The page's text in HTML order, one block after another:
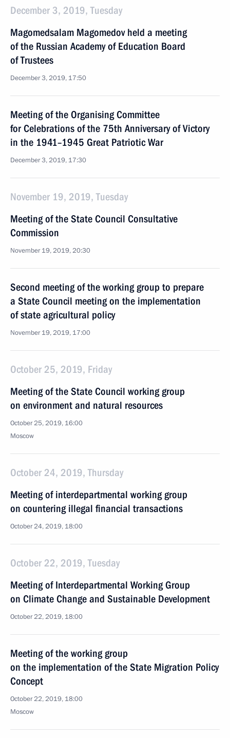
December 3, 2019, Tuesday
Magomedsalam Magomedov held a meeting
of the Russian Academy of Education Board
of Trustees
December 3, 2019, 17:50
Meeting of the Organising Committee
for Celebrations of the 75th Anniversary of Victory
in the 1941–1945 Great Patriotic War
December 3, 2019, 17:30
November 19, 2019, Tuesday
Meeting of the State Council Consultative
Commission
November 19, 2019, 20:30
Second meeting of the working group to prepare
a State Council meeting on the implementation
of state agricultural policy
November 19, 2019, 17:00
October 25, 2019, Friday
Meeting of the State Council working group
on environment and natural resources
October 25, 2019, 16:00
Moscow
October 24, 2019, Thursday
Meeting of interdepartmental working group
on countering illegal financial transactions
October 24, 2019, 18:00
October 22, 2019, Tuesday
Meeting of Interdepartmental Working Group
on Climate Change and Sustainable Development
October 22, 2019, 18:00
Meeting of the working group
on the implementation of the State Migration Policy
Concept
October 22, 2019, 18:00
Moscow